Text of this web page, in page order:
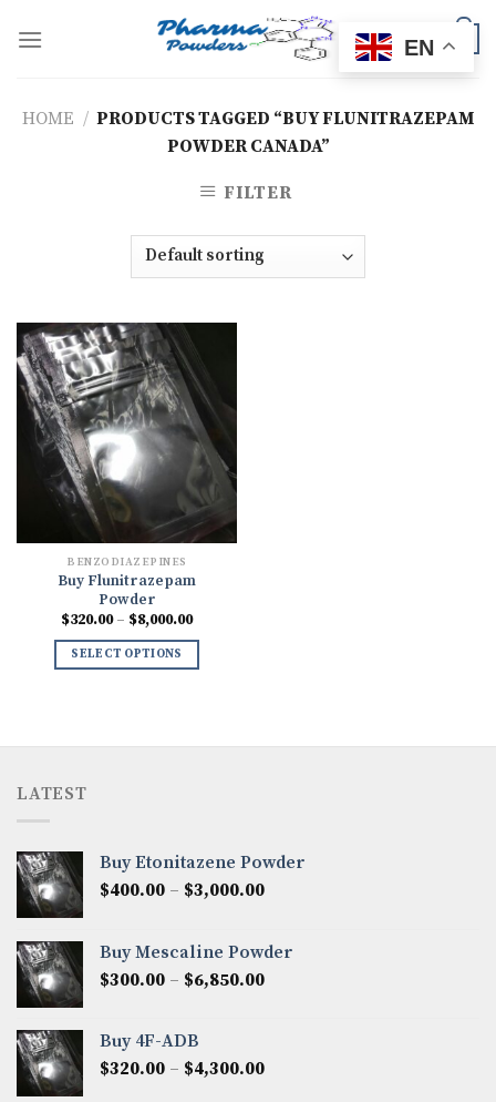
HOME / PRODUCTS TAGGED “BUY FLUNITRAZEPAM
POWDER CANADA”
FILTER
BENZODIAZEPINES
Buy Flunitrazepam
Powder
$320.00 – $8,000.00Price
$320.00
SELECT OPTIONS
LATEST
Buy Etonitazene Powder
$400.00 – $3,000.00Price
through
$3,000.00
Buy Mescaline Powder
$300.00 – $6,850.00Price
$6,850.00
Buy 4F-ADB
$320.00 – $4,300.00Price
EN